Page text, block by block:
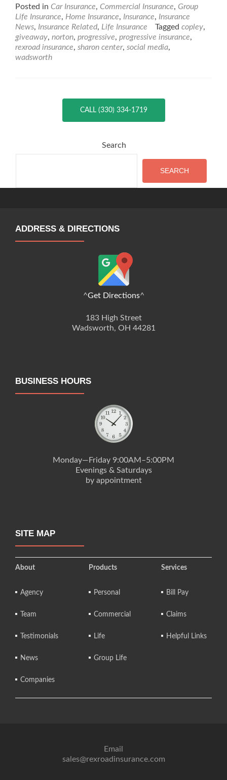
Posted in Car Insurance, Commercial Insurance, Group
Life Insurance, Home Insurance, Insurance, Insurance
News, Insurance Related, Life Insurance Tagged copley,
giveaway, norton, progressive, progressive insurance,
rexroad insurance, sharon center, social media,
wadsworth
CALL (330) 334-1719
Search
SEARCH
ADDRESS & DIRECTIONS
^Get Directions^
183 High Street
Wadsworth, OH 44281
BUSINESS HOURS
Monday—Friday 9:00AM–5:00PM
Evenings & Saturdays
by appointment
SITE MAP
About
Agency
Team
Testimonials
News
Companies
Products
Personal
Commercial
Life
Group Life
Services
Bill Pay
Claims
Helpful Links
Email
sales@rexroadinsurance.com